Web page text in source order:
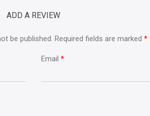
ADD A REVIEW
be published. Required fields are marked*
Email *